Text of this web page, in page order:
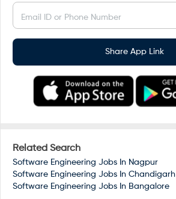
Email ID or Phone Number
Share App Link
Related Search
Software Engineering Jobs In Nagpur
Software Engineering Jobs In Chandigarh
Software Engineering Jobs In Bangalore